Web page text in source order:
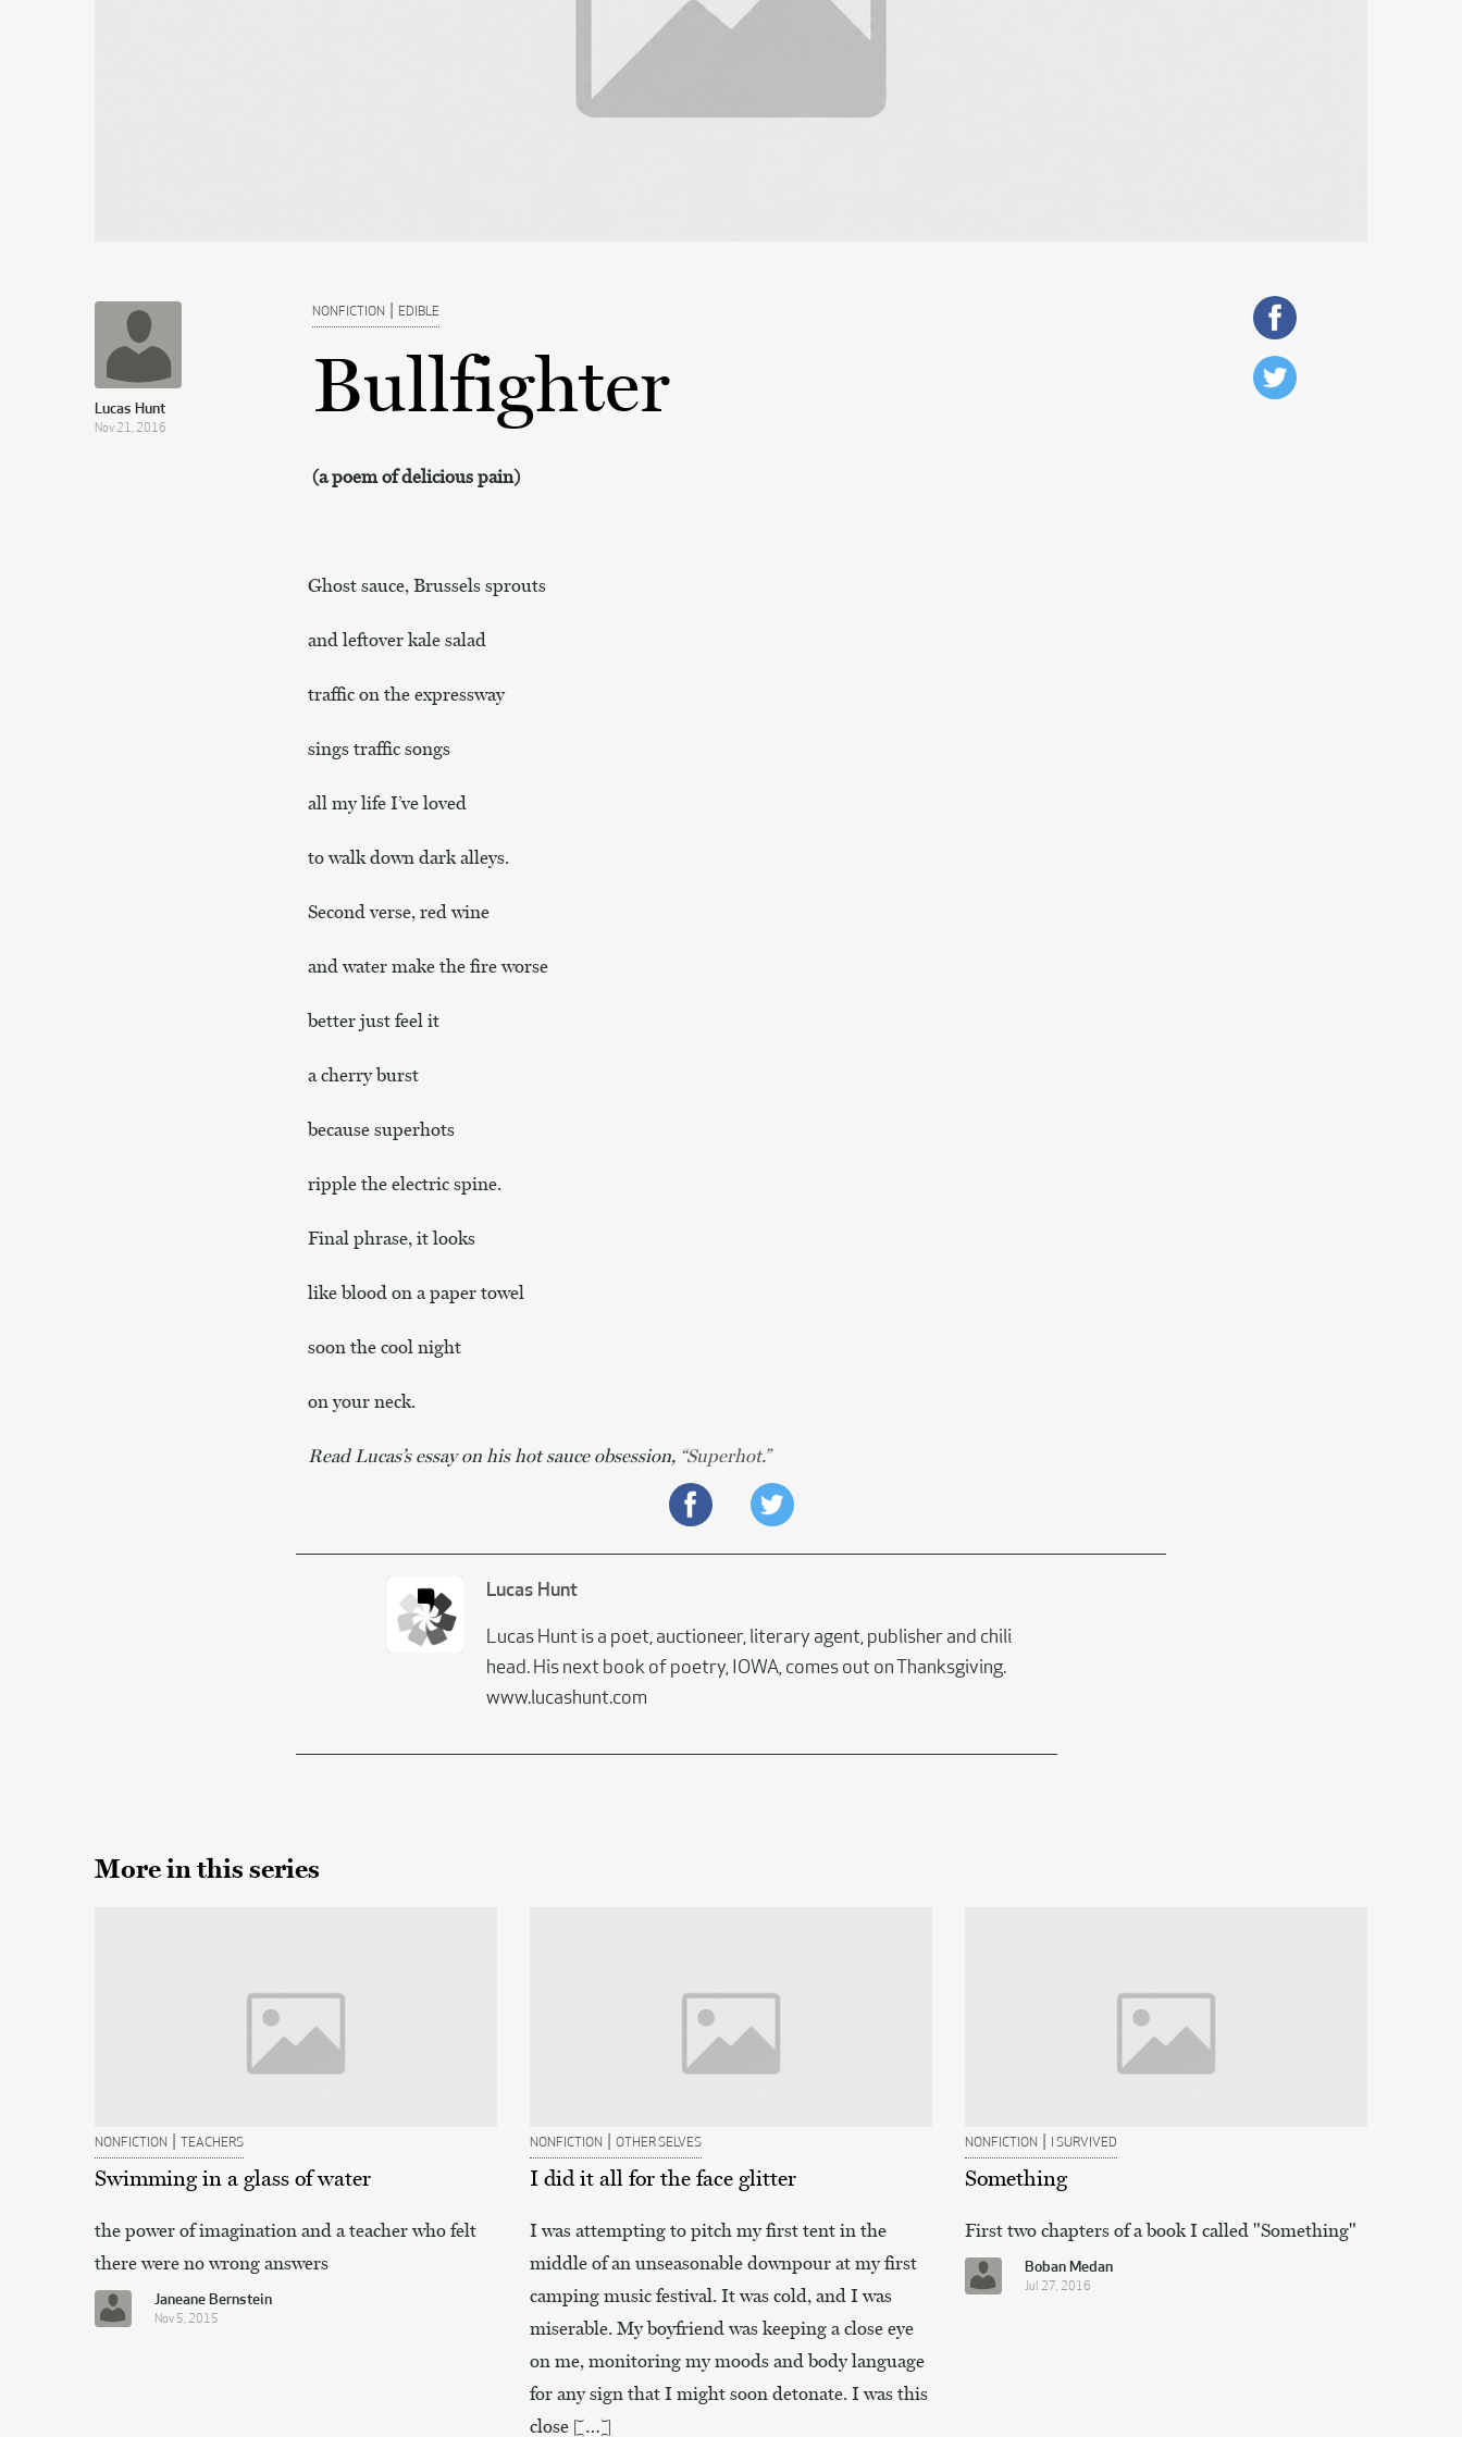
Lucas Hunt
Nov 21, 2016
NONFICTION | EDIBLE
Bullfighter
(a poem of delicious pain)
Ghost sauce, Brussels sprouts
and leftover kale salad
traffic on the expressway
sings traffic songs
all my life I’ve loved
to walk down dark alleys.
Second verse, red wine
and water make the fire worse
better just feel it
a cherry burst
because superhots
ripple the electric spine.
Final phrase, it looks
like blood on a paper towel
soon the cool night
on your neck.
Read Lucas’s essay on his hot sauce obsession, “Superhot.”
Lucas Hunt
Lucas Hunt is a poet, auctioneer, literary agent, publisher and chili
head. His next book of poetry, IOWA, comes out on Thanksgiving.
www.lucashunt.com
More in this series
NONFICTION | TEACHERS
Swimming in a glass of water
the power of imagination and a teacher who felt
there were no wrong answers
Janeane Bernstein
Nov 5, 2015
NONFICTION | OTHER SELVES
I did it all for the face glitter
I was attempting to pitch my first tent in the
middle of an unseasonable downpour at my first
camping music festival. It was cold, and I was
miserable. My boyfriend was keeping a close eye
on me, monitoring my moods and body language
for any sign that I might soon detonate. I was this
close […]
NONFICTION | I SURVIVED
Something
First two chapters of a book I called "Something"
Boban Medan
Jul 27, 2016